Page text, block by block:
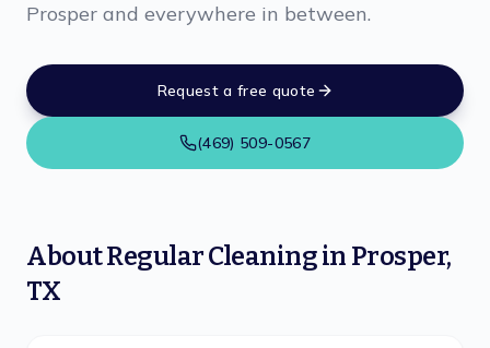
Prosper and everywhere in between.
Request a free quote
(469) 509-0567
AboutRegular Cleaningin Prosper,
TX